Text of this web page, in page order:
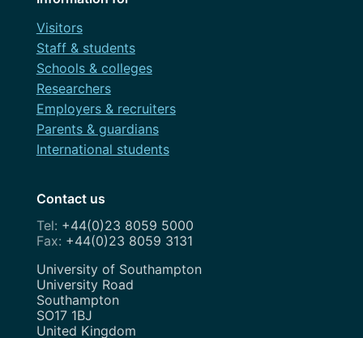
Visitors
Staff & students
Schools & colleges
Researchers
Employers & recruiters
Parents & guardians
International students
Contact us
+44(0)23 8059 5000
+44(0)23 8059 3131
Address
University of Southampton
University Road
Southampton
SO17 1BJ
United Kingdom